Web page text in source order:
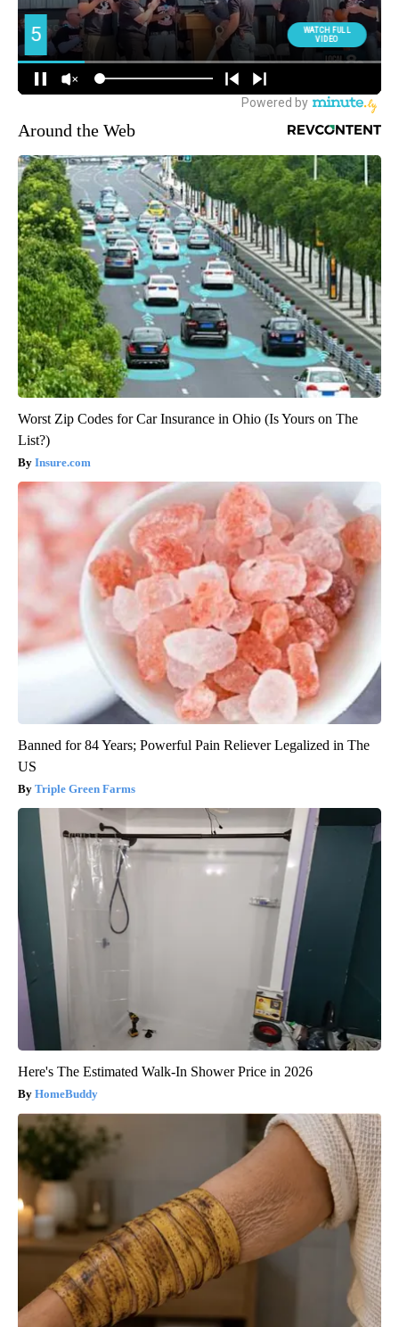
Around the Web
Worst Zip Codes for Car Insurance in Ohio (Is Yours on The
List?)
Insure.com
Banned for 84 Years; Powerful Pain Reliever Legalized in The
US
Triple Green Farms
Here's The Estimated Walk-In Shower Price in 2026
HomeBuddy